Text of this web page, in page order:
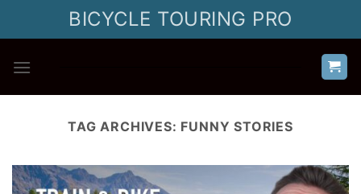
BICYCLE TOURING PRO
TAG ARCHIVES: FUNNY STORIES